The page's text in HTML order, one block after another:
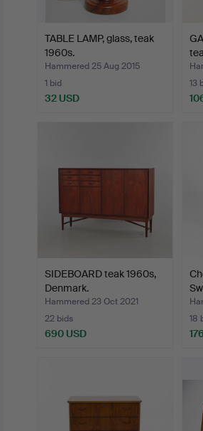
TABLE LAMP, glass, teak
1960s.
Hammered 25 Aug 2015
1 bid
32 USD
13
SIDEBOARD teak 1960s,
Denmark.
Hammered 23 Oct 2021
22 bids
690 USD
18